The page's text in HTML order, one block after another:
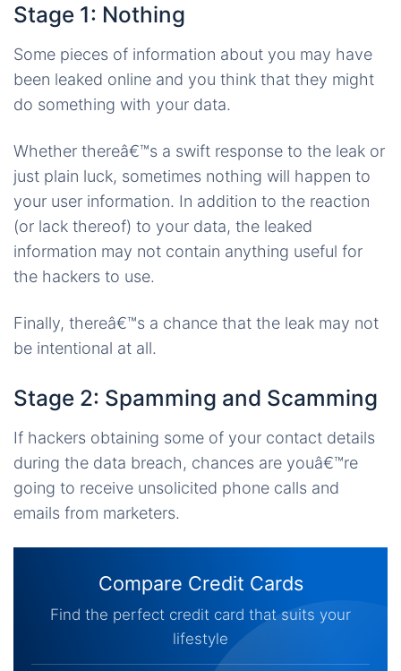
Stage 1: Nothing
Some pieces of information about you may have
been leaked online and you think that they might
do something with your data.
Whether thereâ€™s a swift response to the leak or
just plain luck, sometimes nothing will happen to
your user information. In addition to the reaction
(or lack thereof) to your data, the leaked
information may not contain anything useful for
the hackers to use.
Finally, thereâ€™s a chance that the leak may not
be intentional at all.
Stage 2: Spamming and Scamming
If hackers obtaining some of your contact details
during the data breach, chances are youâ€™re
going to receive unsolicited phone calls and
emails from marketers.
Compare Credit Cards
Find the perfect credit card that suits your
lifestyle